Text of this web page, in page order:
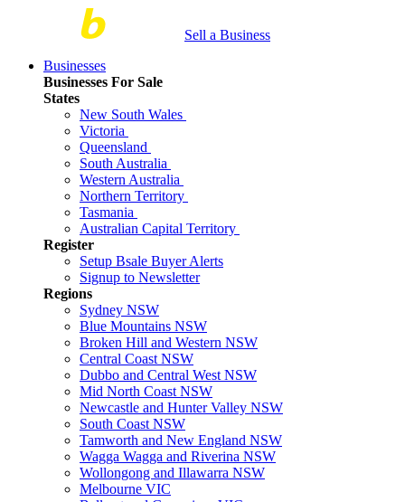
Sell a Business
Businesses
Businesses For Sale
States
New South Wales
Victoria
Queensland
South Australia
Western Australia
Northern Territory
Tasmania
Australian Capital Territory
Register
Setup Bsale Buyer Alerts
Signup to Newsletter
Regions
Sydney NSW
Blue Mountains NSW
Broken Hill and Western NSW
Central Coast NSW
Dubbo and Central West NSW
Mid North Coast NSW
Newcastle and Hunter Valley NSW
South Coast NSW
Tamworth and New England NSW
Wagga Wagga and Riverina NSW
Wollongong and Illawarra NSW
Melbourne VIC